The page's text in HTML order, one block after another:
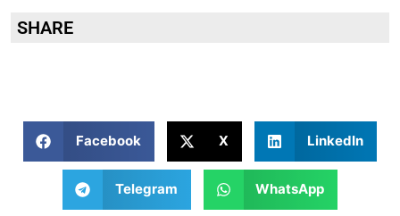
SHARE
Facebook X LinkedIn
Telegram WhatsApp